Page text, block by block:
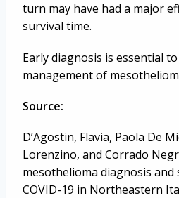
turn may have had a major
survival time.
Early diagnosis is essential
management of
Source:
D’Agostin, Flavia, Paola De
Lorenzino, and Corrado
mesothelioma diagnosis
COVID-19 in Northeastern